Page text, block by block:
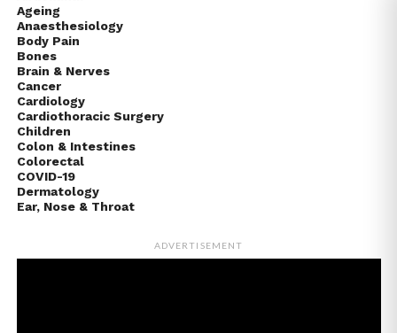
Ageing
Anaesthesiology
Body Pain
Bones
Brain & Nerves
Cancer
Cardiology
Cardiothoracic Surgery
Children
Colon & Intestines
Colorectal
COVID-19
Dermatology
Ear, Nose & Throat
ADVERTISEMENT